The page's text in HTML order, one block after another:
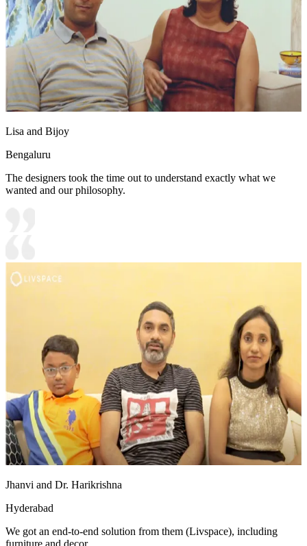
Lisa and Bijoy
Bengaluru
The designers took the time out to understand exactly what we
wanted and our philosophy.
Jhanvi and Dr. Harikrishna
Hyderabad
We got an end-to-end solution from them (Livspace), including
furniture and decor.